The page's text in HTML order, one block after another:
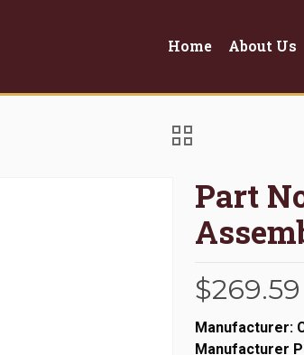
Home About Us
Part
$269.59
Manufacturer:
Manufacturer